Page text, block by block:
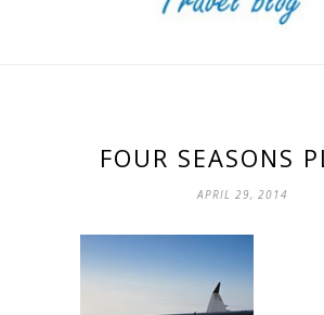
FOUR SEASONS
APRIL 29, 2014